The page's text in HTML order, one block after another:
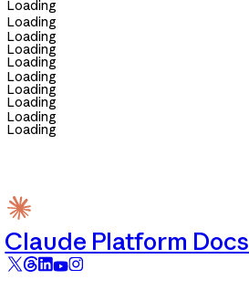
Loading
Loading
Loading
Loading
Loading
Loading
Loading
Loading
Loading
Loading
Claude Platform Docs